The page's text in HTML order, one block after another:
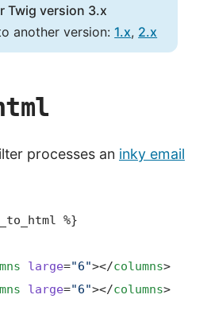
Twig version 3.x
another version: 1.x, 2.x
processes an inky email
%}
large="6"></columns>
large="6"></columns>